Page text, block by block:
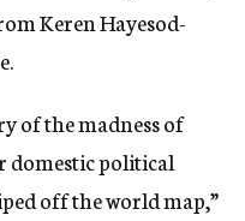
Keren Hayesod-
of the madness of
domestic political
off the world map,”